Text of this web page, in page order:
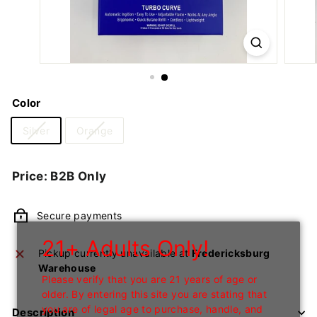
21+ Adults Only!
Please verify that you are 21 years of age or
older. By entering this site you are stating that
you are of legal age to purchase, handle, and
Color
Silver Orange
Regular
Price: B2B Only
Secure payments
Pickup currently unavailable at Fredericksburg
Warehouse
Description